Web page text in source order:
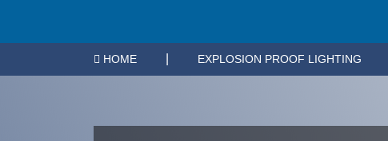
HOME EXPLOSION PROOF LIGHTING